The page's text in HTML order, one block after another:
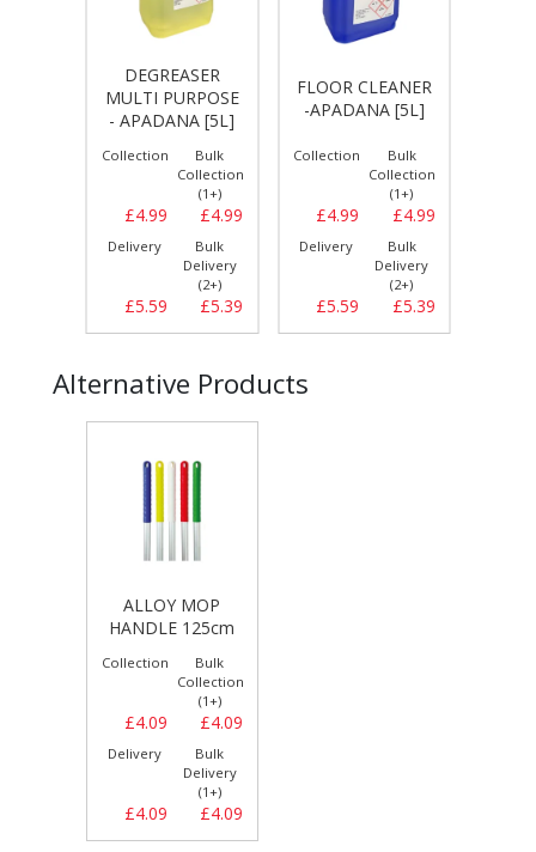
DEGREASER
MULTI PURPOSE
- APADANA [5L]
Collection
£4.99
Bulk
Collection
(1+)
£4.99
Delivery
£5.59
Bulk
Delivery
(2+)
£5.39
FLOOR CLEANER
-APADANA [5L]
Collection
£4.99
Bulk
Collection
(1+)
£4.99
Delivery
£5.59
Bulk
Delivery
(2+)
£5.39
Alternative Products
ALLOY MOP
HANDLE 125cm
Collection
£4.09
Bulk
Collection
(1+)
£4.09
Delivery
£4.09
Bulk
Delivery
(1+)
£4.09